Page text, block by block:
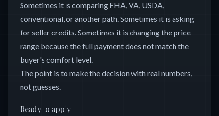
Sometimes it is comparing FHA, VA, USDA,
conventional, or another path. Sometimes it is asking
for seller credits. Sometimes it is changing the price
range because the full payment does not match the
buyer's comfort level.
The point is to make the decision with real numbers,
not guesses.
Ready to apply